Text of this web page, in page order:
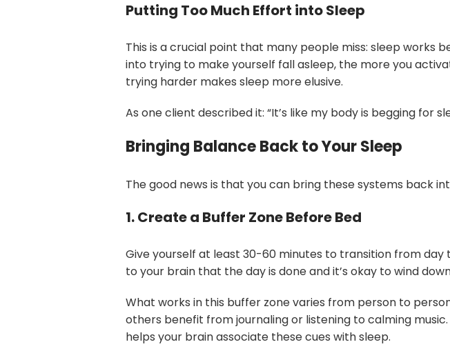
Putting Too Much Effort into Sleep
This is a crucial point that many people miss: sleep works
into trying to make yourself fall asleep, the more you
trying harder makes sleep more elusive.
As one client described it: “It’s like my body is begging for
Bringing Balance Back to Your Sleep
The good news is that you can bring these systems back
1. Create a Buffer Zone Before Bed
Give yourself at least 30-60 minutes to transition from
to your brain that the day is done and it’s okay to wind
What works in this buffer zone varies from person to
others benefit from journaling or listening to calming
helps your brain associate these cues with sleep.